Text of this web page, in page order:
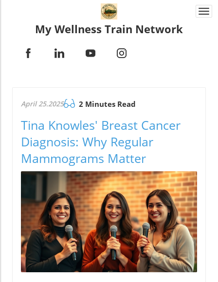
My Wellness Train Network
April 25.2025 2 Minutes Read
Tina Knowles' Breast Cancer
Diagnosis: Why Regular
Mammograms Matter